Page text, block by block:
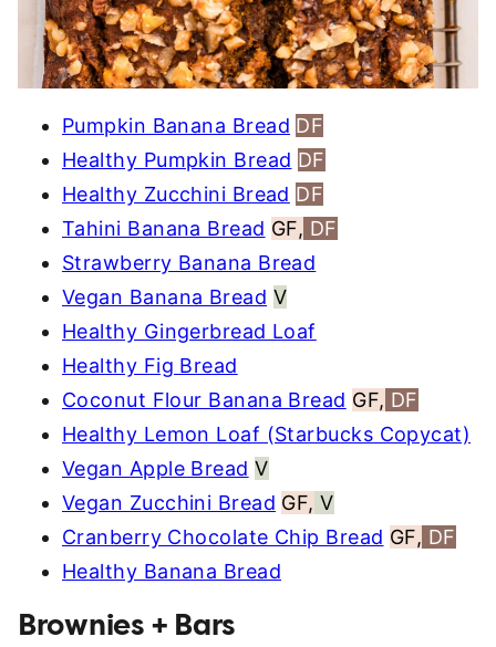
Pumpkin Banana Bread DF
Healthy Pumpkin Bread DF
Healthy Zucchini Bread DF
Tahini Banana Bread GF, DF
Strawberry Banana Bread
Vegan Banana Bread V
Healthy Gingerbread Loaf
Healthy Fig Bread
Coconut Flour Banana Bread GF, DF
Healthy Lemon Loaf (Starbucks Copycat)
Vegan Apple Bread V
Vegan Zucchini Bread GF, V
Cranberry Chocolate Chip Bread GF, DF
Healthy Banana Bread
Brownies + Bars